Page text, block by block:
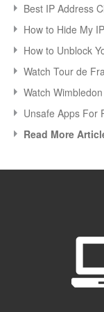
Best IP Address
How to Hide My
How to Unblock
Watch Tour de
Watch
Unsafe Apps For
Read More